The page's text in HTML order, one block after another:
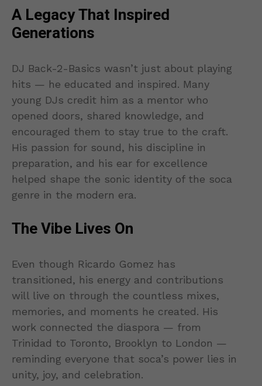
A Legacy That Inspired
Generations
DJ Back-2-Basics wasn’t just about playing
hits — he educated and inspired. Many
young DJs credit him as a mentor who
opened doors, shared knowledge, and
encouraged them to stay true to the craft.
His passion for sound, his discipline in
preparation, and his ear for excellence
helped shape the sonic identity of the soca
genre in the modern era.
The Vibe Lives On
Even though Ricardo Gomez has
transitioned, his energy and contributions
will live on through the countless mixes,
memories, and moments he created. His
work connected the diaspora — from
Trinidad to Toronto, Brooklyn to London —
reminding everyone that soca’s power lies in
unity, joy, and celebration.